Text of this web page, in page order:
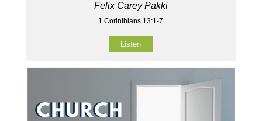
Felix Carey Pakki
1 Corinthians 13:1-7
Listen